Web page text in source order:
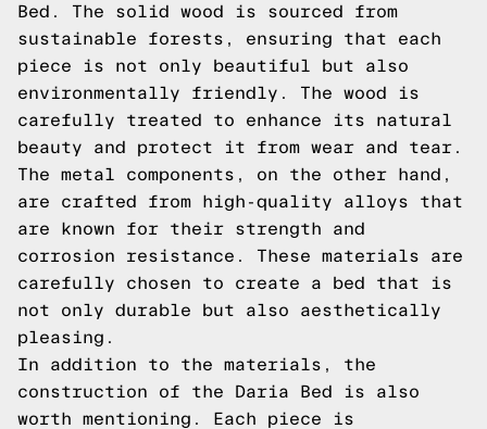
Bed. The solid wood is sourced from
sustainable forests, ensuring that each
piece is not only beautiful but also
environmentally friendly. The wood is
carefully treated to enhance its natural
beauty and protect it from wear and tear.
The metal components, on the other hand,
are crafted from high-quality alloys that
are known for their strength and
corrosion resistance. These materials are
carefully chosen to create a bed that is
not only durable but also aesthetically
pleasing.
In addition to the materials, the
construction of the Daria Bed is also
worth mentioning. Each piece is